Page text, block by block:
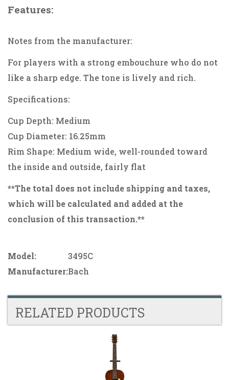
Features:
Notes from the manufacturer:
For players with a strong embouchure who do not
like a sharp edge. The tone is lively and rich.
Specifications:
Cup Depth: Medium
Cup Diameter: 16.25mm
Rim Shape: Medium wide, well-rounded toward
the inside and outside, fairly flat
**The total does not include shipping and taxes,
which will be calculated and added at the
conclusion of this transaction.**
Model:
3495C
Manufacturer:Bach
RELATED PRODUCTS